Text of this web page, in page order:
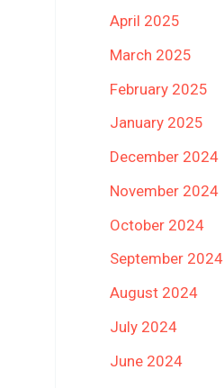
April 2025
March 2025
February 2025
January 2025
December 2024
November 2024
October 2024
September 2024
August 2024
July 2024
June 2024